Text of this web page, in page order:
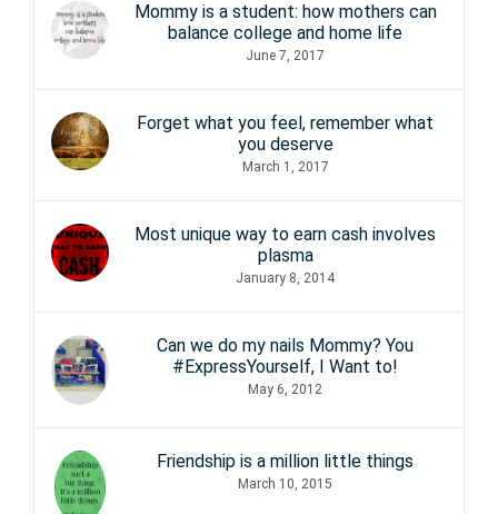
Mommy is a student: how mothers can
balance college and home life
June 7, 2017
Forget what you feel, remember what
you deserve
March 1, 2017
Most unique way to earn cash involves
plasma
January 8, 2014
Can we do my nails Mommy? You
#ExpressYourself, I Want to!
May 6, 2012
Friendship is a million little things
March 10, 2015